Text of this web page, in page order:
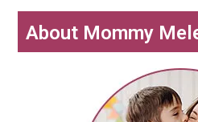
About Mommy